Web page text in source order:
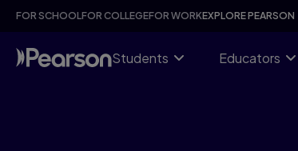
Skip
content
FOR SCHOOLFOR COLLEGEFOR WORKEXPLORE PEARSON
Students Educators